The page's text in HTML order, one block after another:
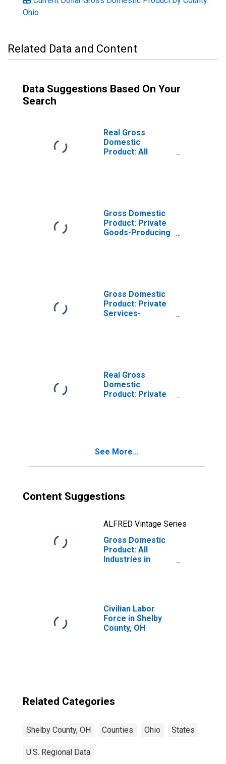
Ohio
Related Data and Content
Data Suggestions Based On Your
Search
Real Gross
Domestic
Product: All
Gross Domestic
Product: Private
Goods-Producing
Gross Domestic
Product: Private
Services-
Real Gross
Domestic
Product: Private
See More...
Content Suggestions
ALFRED Vintage Series
Gross Domestic
Product: All
Industries in
Civilian Labor
Force in Shelby
County, OH
Related Categories
Shelby County, OH Counties Ohio States
U.S. Regional Data